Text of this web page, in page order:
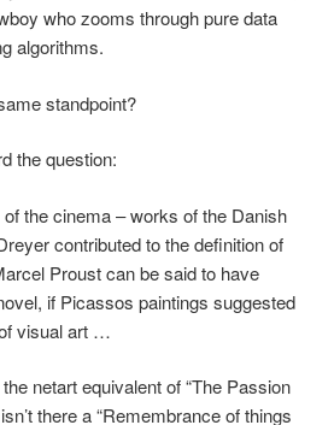
who zooms through pure data
algorithms.
standpoint?
the question:
the cinema – works of the Danish
contributed to the definition of
Proust can be said to have
if Picassos paintings suggested
visual art …
netart equivalent of “The Passion
there a “Remembrance of things